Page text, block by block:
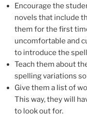
Encourage the
novels that include
them for the first
uncomfortable and
to introduce the
Teach them about
spelling variations
Give them a list of
This way, they will
to look out for.